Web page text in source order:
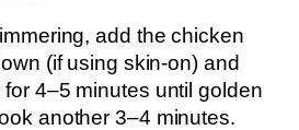
add the chicken
(if using skin-on) and
4–5 minutes until golden
another 3–4 minutes.